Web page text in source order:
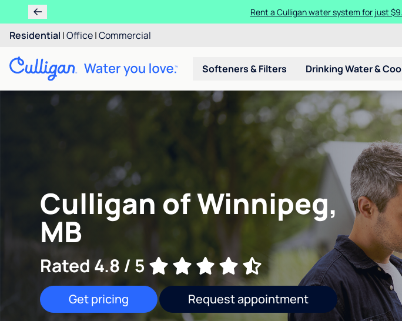
Rent a Culligan water system for just
Residential |Office|Commercial
Softeners & Filters Drinking Water &
Culligan of Winnipeg,
MB
Rated 4.8 / 5
Get pricing Request appointment